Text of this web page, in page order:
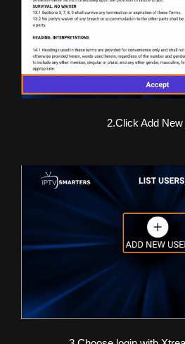
2.Click Add